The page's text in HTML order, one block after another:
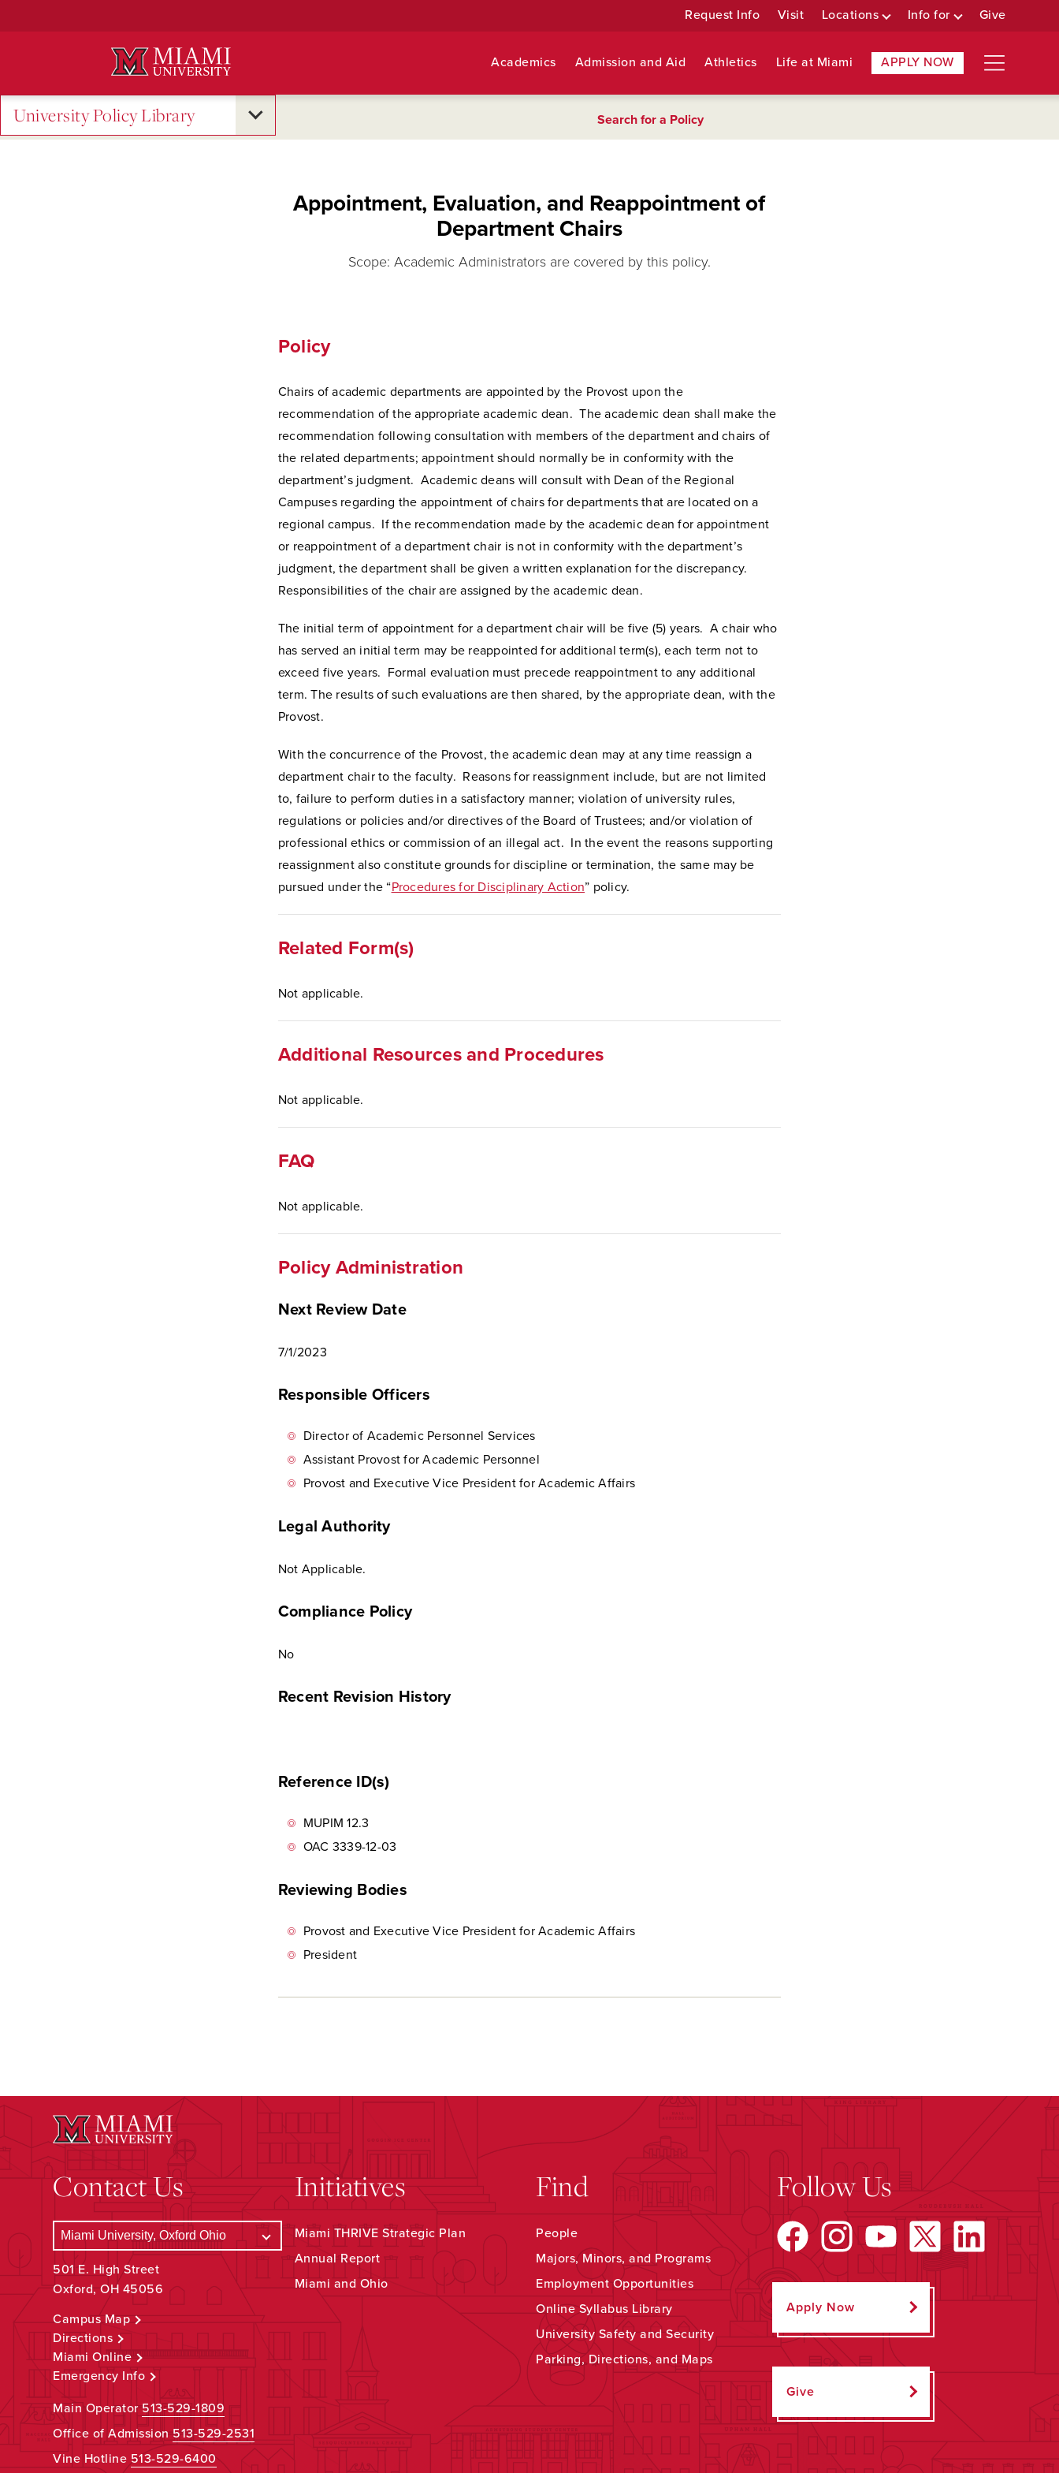
Request Info Visit Locations Info for Give
Academics Admission and Aid Athletics Life at Miami APPLY NOW
University Policy Library Search for a Policy
Appointment, Evaluation, and Reappointment of
Department Chairs
Scope: Academic Administrators are covered by this policy.
Policy
Chairs of academic departments are appointed by the Provost upon the
recommendation of the appropriate academic dean. The academic dean shall make the
recommendation following consultation with members of the department and chairs of
the related departments; appointment should normally be in conformity with the
department’s judgment. Academic deans will consult with Dean of the Regional
Campuses regarding the appointment of chairs for departments that are located on a
regional campus. If the recommendation made by the academic dean for appointment
or reappointment of a department chair is not in conformity with the department’s
judgment, the department shall be given a written explanation for the discrepancy.
Responsibilities of the chair are assigned by the academic dean.
The initial term of appointment for a department chair will be five (5) years. A chair who
has served an initial term may be reappointed for additional term(s), each term not to
exceed five years. Formal evaluation must precede reappointment to any additional
term. The results of such evaluations are then shared, by the appropriate dean, with the
Provost.
With the concurrence of the Provost, the academic dean may at any time reassign a
department chair to the faculty. Reasons for reassignment include, but are not limited
to, failure to perform duties in a satisfactory manner; violation of university rules,
regulations or policies and/or directives of the Board of Trustees; and/or violation of
professional ethics or commission of an illegal act. In the event the reasons supporting
reassignment also constitute grounds for discipline or termination, the same may be
pursued under the “Procedures for Disciplinary Action” policy.
Related Form(s)
Not applicable.
Additional Resources and Procedures
Not applicable.
FAQ
Not applicable.
Policy Administration
Next Review Date
7/1/2023
Responsible Officers
Director of Academic Personnel Services
Assistant Provost for Academic Personnel
Provost and Executive Vice President for Academic Affairs
Legal Authority
Not Applicable.
Compliance Policy
No
Recent Revision History
Reference ID(s)
MUPIM 12.3
OAC 3339-12-03
Reviewing Bodies
Provost and Executive Vice President for Academic Affairs
President
Contact Us
501 E. High Street
Oxford, OH 45056
Campus Map
Directions
Miami Online
Emergency Info
Main Operator513-529-1809
Office of Admission513-529-2531
Vine Hotline 513-529-6400
Initiatives
Miami THRIVE Strategic Plan
Annual Report
Miami and Ohio
Find
People
Majors, Minors, and Programs
Employment Opportunities
Online Syllabus Library
University Safety and Security
Parking, Directions, and Maps
Follow Us
Apply Now
Give